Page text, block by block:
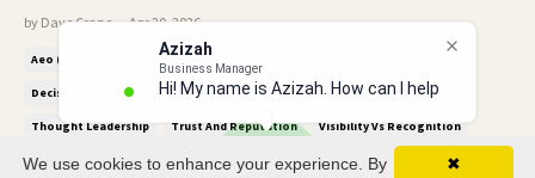
Business Manager
Hi! My name is Azizah. How can I help
yo
explain who you are, the decision has already moved on.
What often looks like timing from the outside is rarely that
simple. In most cases, it is recognition that has been
building q...
by Dave Crane — Apr 20, 2026
Aeo (answer Engine Optimisation)
Decision Making Executive Presence Personal Brand Authority
Thought Leadership Trust And Reputation Visibility Vs Recognition
✖
We use cookies to enhance your experience. By